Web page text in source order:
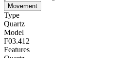
Movement
Type
Quartz
Model
F03.412
Features